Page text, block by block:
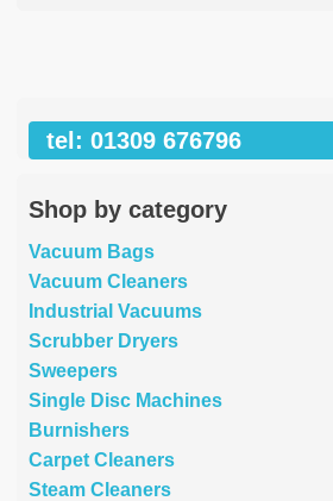
tel: 01309 676796
Shop by category
Vacuum Bags
Vacuum Cleaners
Industrial Vacuums
Scrubber Dryers
Sweepers
Single Disc Machines
Burnishers
Carpet Cleaners
Steam Cleaners